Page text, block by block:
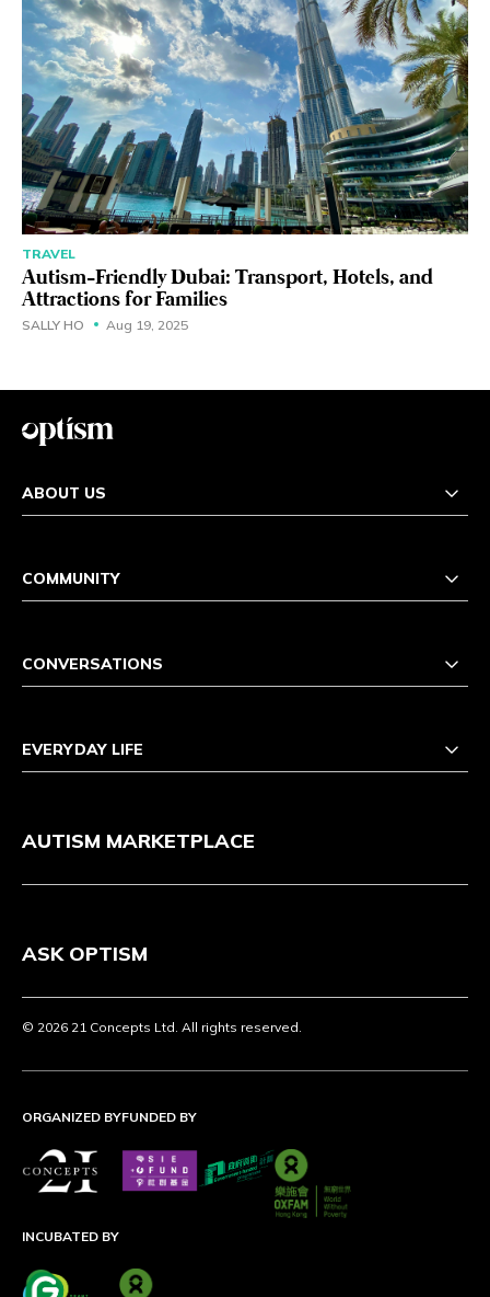
TRAVEL
Autism-Friendly Dubai: Transport, Hotels, and
Attractions for Families
SALLY HO Aug 19, 2025
ABOUT US
COMMUNITY
CONVERSATIONS
EVERYDAY LIFE
AUTISM MARKETPLACE
ASK OPTISM
© 2026 21 Concepts Ltd. All rights reserved.
ORGANIZED BYFUNDED BY
INCUBATED BY